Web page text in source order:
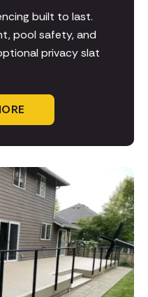
built to last.
pool safety, and
privacy slat